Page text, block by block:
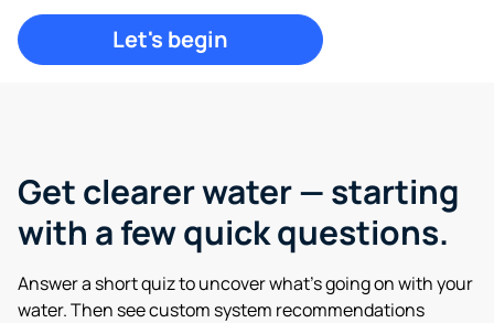
Let's begin
Get clearer water —starting
with a few quick questions.
Answer a short quiz to uncover what’s going on with your
water. Then see custom system recommendations